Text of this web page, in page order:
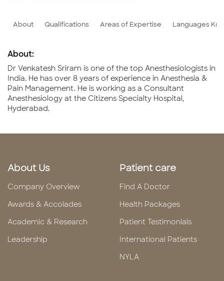
About Qualifications Areas of Expertise Languages
About:
Dr Venkatesh Sriram is one of the top Anesthesiologists in
India. He has over 8 years of experience in Anesthesia &
Pain Management. He is working as a Consultant
Anesthesiology at the Citizens Specialty Hospital,
Hyderabad.
About Us
Company Overview
Awards & Accolades
Academic & Research
Leadership
Patient care
Find A Doctor
Health Packages
Patient Testimonials
International Patients
NYLA